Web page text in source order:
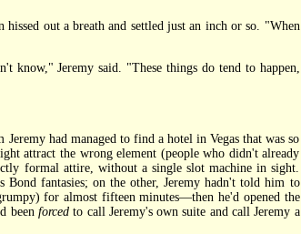
out a breath and settled just an inch or so. "When
Jeremy said. "These things do tend to happen,
had managed to find a hotel in Vegas that was so
attract the wrong element (people who didn't already
formal attire, without a single slot machine in sight.
fantasies; on the other, Jeremy hadn't told him to
for almost fifteen minutes—then he'd opened the
beenforced to call Jeremy's own suite and call Jeremy a